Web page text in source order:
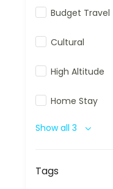
Budget Travel
Cultural
High Altitude
Home Stay
Show all 3
Tags